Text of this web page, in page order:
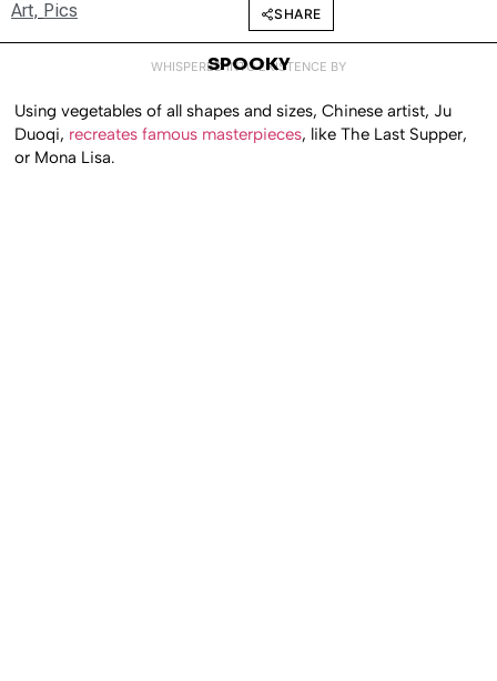
Art, Pics SHARE
WHISPERED INTO EXISTENCE BY
SPOOKY
Using vegetables of all shapes and sizes, Chinese artist, Ju
Duoqi, recreates famous masterpieces, like The Last Supper,
or Mona Lisa.